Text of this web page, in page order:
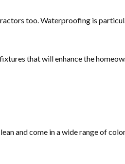
too. Waterproofing is
that will enhance the
and come in a wide range of